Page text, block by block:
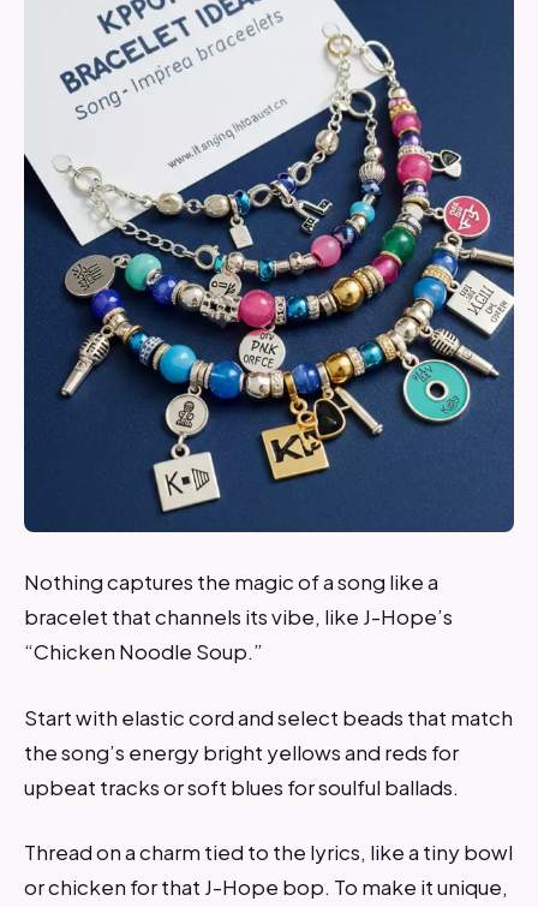
Nothing captures the magic of a song like a
bracelet that channels its vibe, like J-Hope’s
“Chicken Noodle Soup.”
Start with elastic cord and select beads that match
the song’s energy bright yellows and reds for
upbeat tracks or soft blues for soulful ballads.
Thread on a charm tied to the lyrics, like a tiny bowl
or chicken for that J-Hope bop. To make it unique,